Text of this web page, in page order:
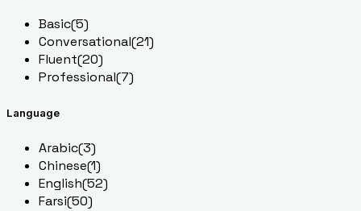
Basic(5)
Conversational(21)
Fluent(20)
Professional(7)
Language
Arabic(3)
Chinese(1)
English(52)
Farsi(50)